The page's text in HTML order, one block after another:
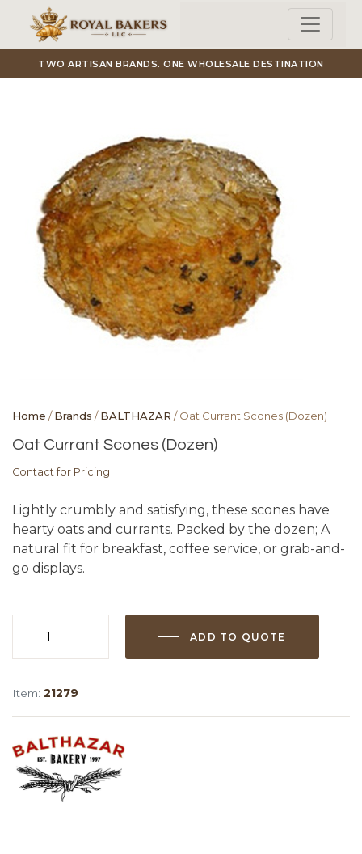
Skip to main content
TWO ARTISAN BRANDS. ONE WHOLESALE DESTINATION
Home /Brands /BALTHAZAR / Oat Currant Scones (Dozen)
Oat Currant Scones (Dozen)
Contact for Pricing
Lightly crumbly and satisfying, these scones have
hearty oats and currants. Packed by the dozen; A
natural fit for breakfast, coffee service, or grab-and-
go displays.
ADD TO QUOTE
Item: 21279